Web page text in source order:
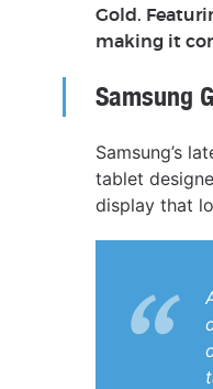
Gold.
making it
Samsung
Samsung’s
tablet
display that